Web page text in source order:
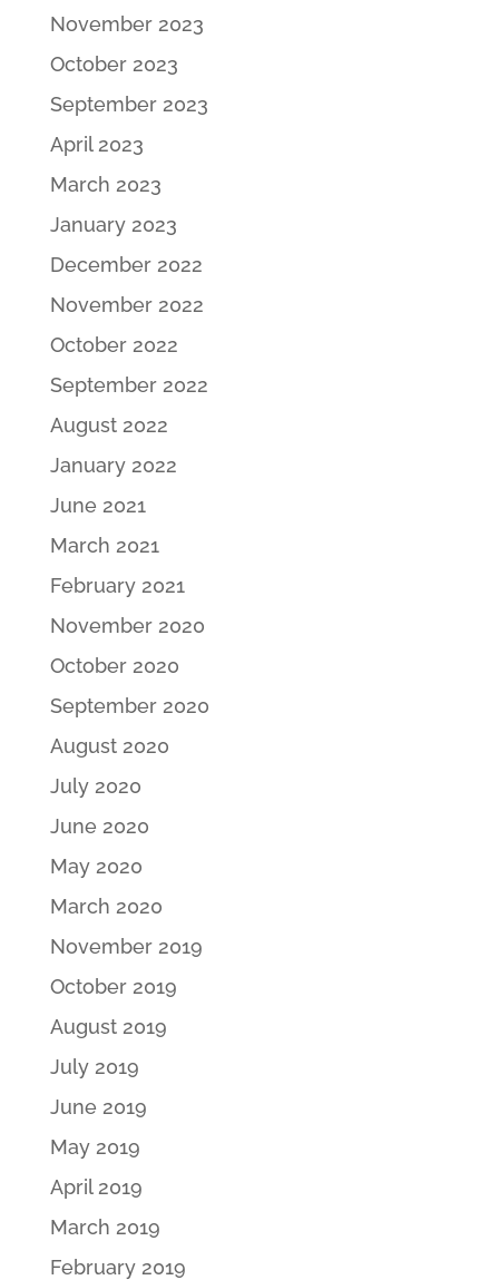
November 2023
October 2023
September 2023
April 2023
March 2023
January 2023
December 2022
November 2022
October 2022
September 2022
August 2022
January 2022
June 2021
March 2021
February 2021
November 2020
October 2020
September 2020
August 2020
July 2020
June 2020
May 2020
March 2020
November 2019
October 2019
August 2019
July 2019
June 2019
May 2019
April 2019
March 2019
February 2019